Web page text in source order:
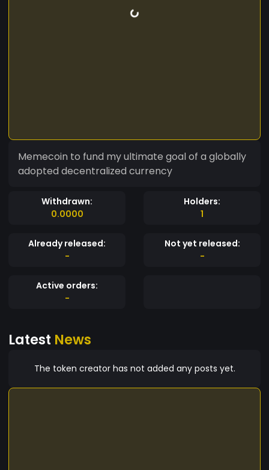
Memecoin to fund my ultimate goal of a globally
adopted decentralized currency
Withdrawn:
0.0000
Holders:
1
Already released:
-
Not yet released:
-
Active orders:
-
Latest News
The token creator has not added any posts yet.